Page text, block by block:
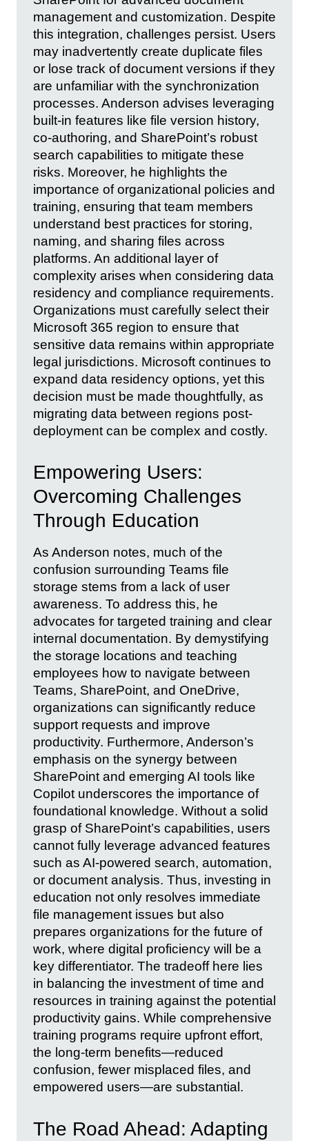
management and customization. Despite
this integration, challenges persist. Users
may inadvertently create duplicate files
or lose track of document versions if they
are unfamiliar with the synchronization
processes. Anderson advises leveraging
built-in features like file version history,
co-authoring, and SharePoint’s robust
search capabilities to mitigate these
risks. Moreover, he highlights the
importance of organizational policies and
training, ensuring that team members
understand best practices for storing,
naming, and sharing files across
platforms. An additional layer of
complexity arises when considering data
residency and compliance requirements.
Organizations must carefully select their
Microsoft 365 region to ensure that
sensitive data remains within appropriate
legal jurisdictions. Microsoft continues to
expand data residency options, yet this
decision must be made thoughtfully, as
migrating data between regions post-
deployment can be complex and costly.
Empowering Users:
Overcoming Challenges
Through Education
As Anderson notes, much of the
confusion surrounding Teams file
storage stems from a lack of user
awareness. To address this, he
advocates for targeted training and clear
internal documentation. By demystifying
the storage locations and teaching
employees how to navigate between
Teams, SharePoint, and OneDrive,
organizations can significantly reduce
support requests and improve
productivity. Furthermore, Anderson’s
emphasis on the synergy between
SharePoint and emerging AI tools like
Copilot underscores the importance of
foundational knowledge. Without a solid
grasp of SharePoint’s capabilities, users
cannot fully leverage advanced features
such as AI-powered search, automation,
or document analysis. Thus, investing in
education not only resolves immediate
file management issues but also
prepares organizations for the future of
work, where digital proficiency will be a
key differentiator. The tradeoff here lies
in balancing the investment of time and
resources in training against the potential
productivity gains. While comprehensive
training programs require upfront effort,
the long-term benefits—reduced
confusion, fewer misplaced files, and
empowered users—are substantial.
The Road Ahead: Adapting